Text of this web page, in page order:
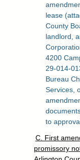
lease
County
landlord,
4200
29-014-
Bureau
Services,
to
C. First
promissory